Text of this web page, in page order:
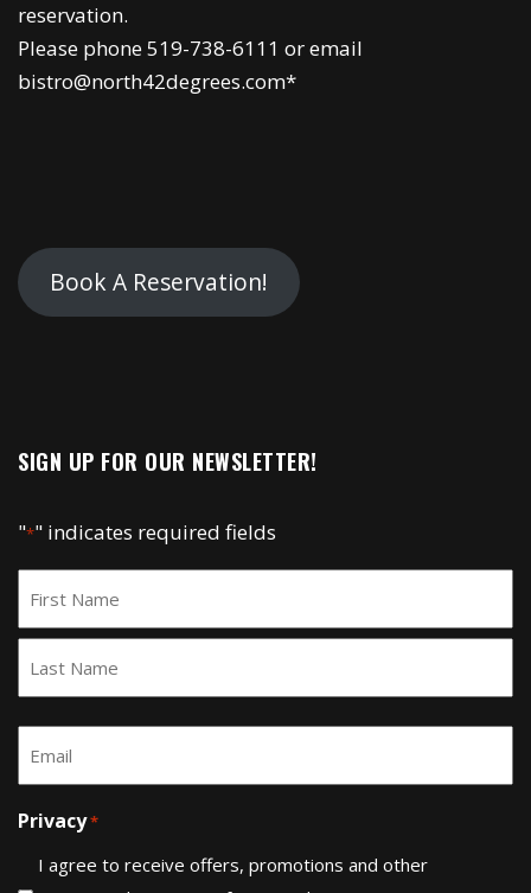
reservation.
Please phone 519-738-6111 or email
bistro@north42degrees.com*
Book A Reservation!
SIGN UP FOR OUR NEWSLETTER!
"*" indicates required fields
Privacy*
I agree to receive offers, promotions and other